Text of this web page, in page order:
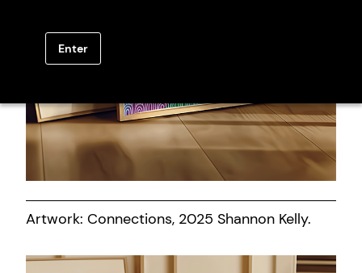
Artwork: Connections, 2025 Shannon Kelly.
Enter